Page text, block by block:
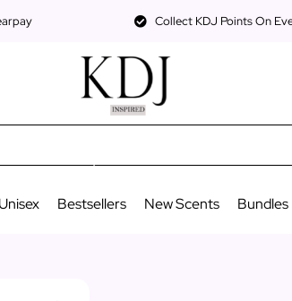
Collect KDJ Points On
Unisex Bestsellers New Scents Bundles